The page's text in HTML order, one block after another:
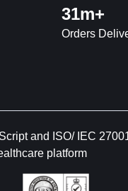
31m+
Orders
and ISO/ IEC
platform